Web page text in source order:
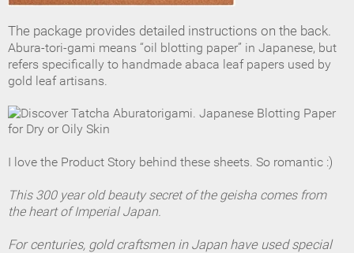
The package provides detailed instructions on the back.
Abura-tori-gami means “oil blotting paper” in Japanese, but
refers specifically to handmade abaca leaf papers used by
gold leafartisans.
I love the Product Story behind these sheets. So romantic :)
This 300 year old beauty secret of the geisha comes from
the heart of Imperial Japan.
For centuries, gold craftsmen in Japan have used special